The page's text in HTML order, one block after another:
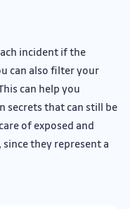
incident if the
can also filter your
can help you
secrets that can still be
of exposed and
they represent a